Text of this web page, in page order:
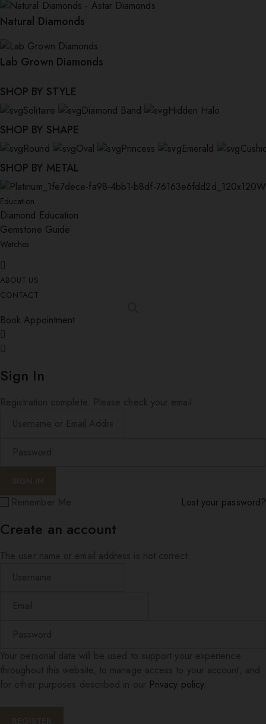
Natural Diamonds
Lab Grown Diamonds
SHOP BY STYLE
Solitaire Diamond Band Hidden Halo
SHOP BY SHAPE
Round Oval Princess Emerald
SHOP BY METAL
Education
Diamond Education
Gemstone Guide
Watches
ABOUT US
CONTACT
Book Appointment
Sign In
Lost your password?
Create an account
Privacy policy.